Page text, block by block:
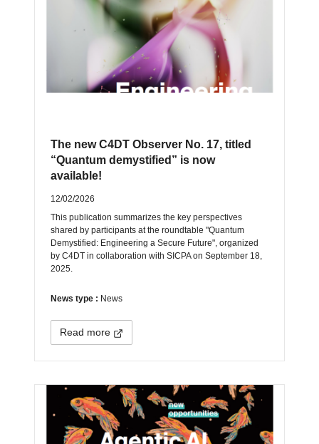
The new C4DT Observer No. 17, titled
“Quantum demystified” is now
available!
12/02/2026
This publication summarizes the key perspectives
shared by participants at the roundtable "Quantum
Demystified: Engineering a Secure Future", organized
by C4DT in collaboration with SICPA on September 18,
2025.
News type : News
Read more